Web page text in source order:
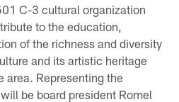
C-3 cultural organization
to the education,
of the richness and diversity
and its artistic heritage
area. Representing the
be board president Romel